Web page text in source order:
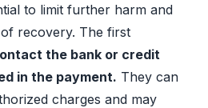
to limit further harm and
recovery. The first
the bank or credit
in the payment. They can
charges and may